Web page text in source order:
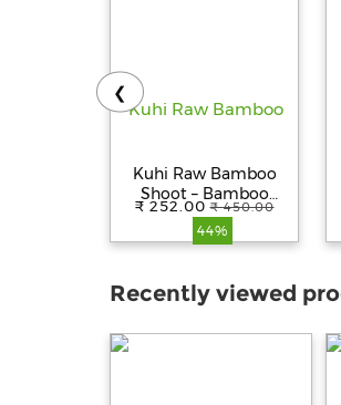
Kuhi Raw Bamboo
Shoot – Bamboo
Pickle – Bans ka Achar
- Khorisa Tenga
₹ 252.00 ₹ 450.00
44%
❮
Recently viewed